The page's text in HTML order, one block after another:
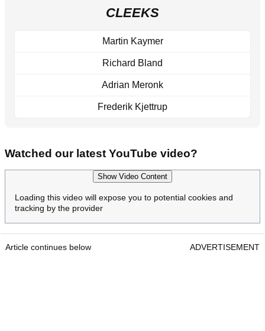
CLEEKS
Martin Kaymer
Richard Bland
Adrian Meronk
Frederik Kjettrup
Watched our latest YouTube video?
Show Video Content
Loading this video will expose you to potential cookies and
tracking by the provider
Article continues below ADVERTISEMENT